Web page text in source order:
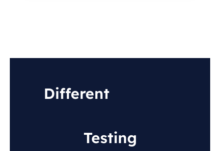
DifferentTypes of
Testing